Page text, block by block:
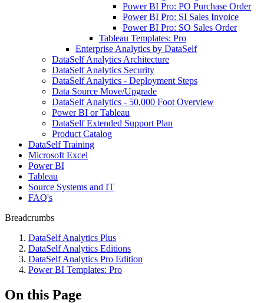
Power BI Pro: PO Purchase Order
Power BI Pro: SI Sales Invoice
Power BI Pro: SO Sales Order
Tableau Templates: Pro
Enterprise Analytics by DataSelf
DataSelf Analytics Architecture
DataSelf Analytics Security
DataSelf Analytics - Deployment Steps
Data Source Move/Upgrade
DataSelf Analytics - 50,000 Foot Overview
Power BI or Tableau
DataSelf Extended Support Plan
Product Catalog
DataSelf Training
Microsoft Excel
Power BI
Tableau
Source Systems and IT
FAQ's
Breadcrumbs
DataSelf Analytics Plus
DataSelf Analytics Editions
DataSelf Analytics Pro Edition
Power BI Templates: Pro
On this Page